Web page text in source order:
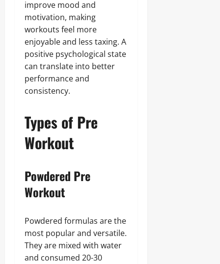
improve mood and
motivation, making
workouts feel more
enjoyable and less taxing. A
positive psychological state
can translate into better
performance and
consistency.
Types of Pre
Workout
Powdered Pre
Workout
Powdered formulas are the
most popular and versatile.
They are mixed with water
and consumed 20-30